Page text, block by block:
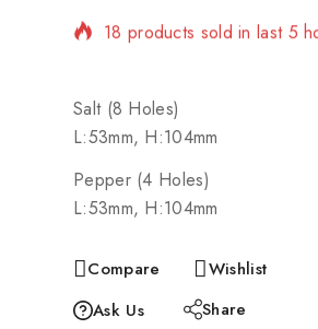
Selling fast! Over 13
Salt (8 Holes)
L:53mm, H:104mm
Pepper (4 Holes)
L:53mm, H:104mm
Compare
Wishlist
Ask Us
Share